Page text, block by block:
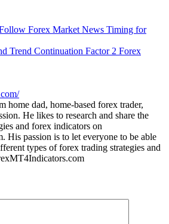
Forex Market News Timing for
Trend Continuation Factor 2 Forex
home dad, home-based forex trader,
He likes to research and share the
and forex indicators on
His passion is to let everyone to be able
types of forex trading strategies and